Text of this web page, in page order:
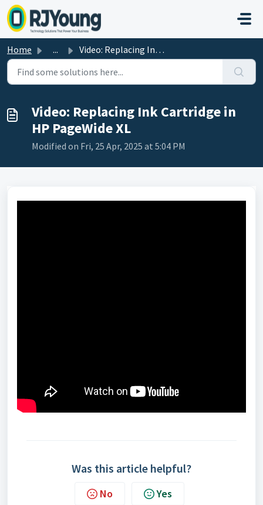
Skip to main content
Home ... Video: Replacing Ink Cartridge in HP PageWide XL
Video: Replacing Ink Cartridge in
HP PageWide XL
Modified on Fri, 25 Apr, 2025 at 5:04 PM
Was this article helpful?
No Yes